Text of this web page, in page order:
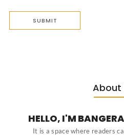
About
HELLO, I'M
It is a space where readers